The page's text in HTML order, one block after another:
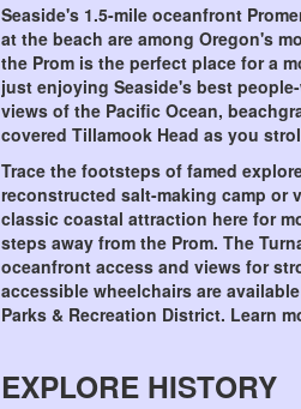
Seaside's 1.5-mile oceanfront
at the beach are among Oregon's
the Prom is the perfect place for a
just enjoying Seaside's best
views of the Pacific Ocean,
covered Tillamook Head as you
Trace the footsteps of famed
reconstructed salt-making camp or
classic coastal attraction here for
steps away from the Prom. The
oceanfront access and views for
accessible wheelchairs are
Parks & Recreation District. Learn
EXPLORE HISTORY